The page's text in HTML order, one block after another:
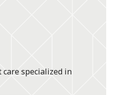
specialized in